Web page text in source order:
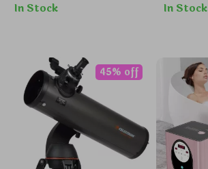
Cameras
In Stock In Stock
45% off